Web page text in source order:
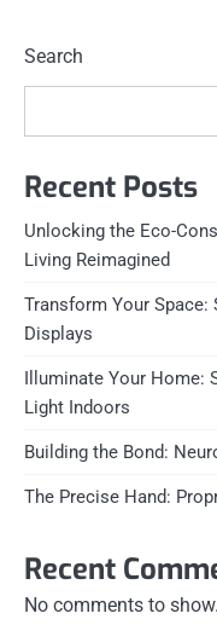
Search
Recent Posts
Unlocking the Eco-
Living Reimagined
Transform Your Space:
Displays
Illuminate Your Home:
Light Indoors
Building the Bond:
The Precise Hand:
Recent
No comments to show.